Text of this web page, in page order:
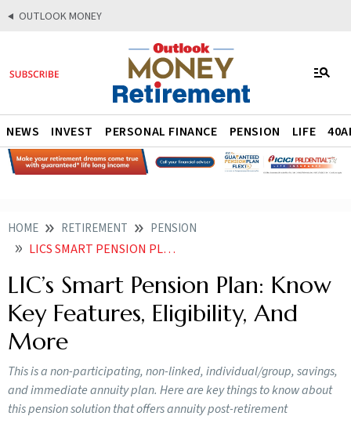
OUTLOOK MONEY
NEWS INVEST PERSONAL FINANCE PENSION LIFE
HOME RETIREMENT PENSION
LICS SMART PENSION PLAN KNOW KEY FEATURES ELIGIBILITY AND MORE
LIC’s Smart Pension Plan: Know
Key Features, Eligibility, And
More
This is a non-participating, non-linked, individual/group, savings,
and immediate annuity plan. Here are key things to know about
this pension solution that offers annuity post-retirement